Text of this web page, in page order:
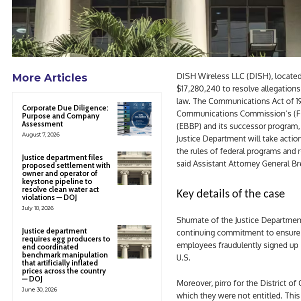
More Articles
Corporate Due Diligence:
Purpose and Company
Assessment
August 7, 2026
Justice department files
proposed settlement with
owner and operator of
keystone pipeline to
resolve clean water act
violations — DOJ
July 10, 2026
Justice department
requires egg producers to
end coordinated
benchmark manipulation
that artificially inflated
prices across the country
— DOJ
June 30, 2026
DISH Wireless LLC (DISH),
$17,280,240 to resolve
law. The Communications Act of
Communications Commission’s
(EBBP) and its successor
Justice Department will take
the rules of federal programs and
said Assistant Attorney General
Key details of the case
Shumate of the Justice
continuing commitment to ensure
employees fraudulently signed
U.S.
Moreover, pirro for the District of
which they were not entitled.